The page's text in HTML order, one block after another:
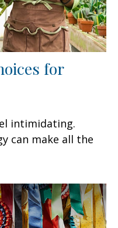
for
intimidating.
can make all the